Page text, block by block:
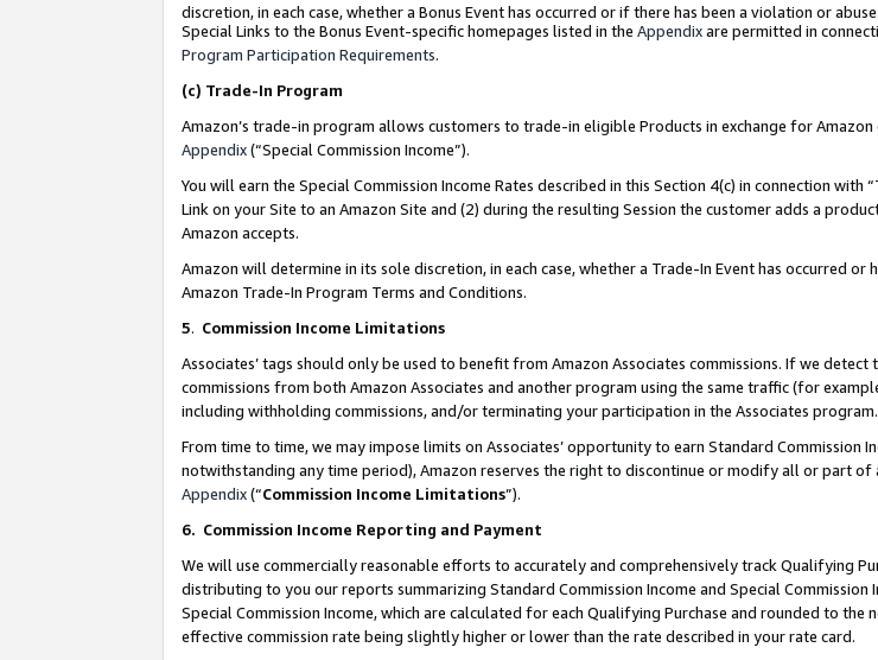
discretion, in each case, whether a Bonus Event has occurred or if there has been a violation or abuse.
Special Links to the Bonus Event-specific homepages listed in the Appendixare permitted in
Program Participation Requirements.
(c) Trade-In Program
Amazon’s trade-in program allows customers to trade-in eligible Products in exchange for
Appendix(“Special Commission Income”).
You will earn the Special Commission Income Rates described in this Section 4(c) in connection with
Link on your Site to an Amazon Site and (2) during the resulting Session the customer adds a
Amazon accepts.
Amazon will determine in its sole discretion, in each case, whether a Trade-In Event has occurred
Amazon Trade-In Program Terms and Conditions.
5. Commission Income Limitations
Associates’ tags should only be used to benefit from Amazon Associates commissions. If we
commissions from both Amazon Associates and another program using the same traffic (for
including withholding commissions, and/or terminating your participation in the Associates program.
From time to time, we may impose limits on Associates’ opportunity to earn Standard Commission
notwithstanding any time period), Amazon reserves the right to discontinue or modify all or part of
Appendix(“Commission Income Limitations”).
6. Commission Income Reporting and Payment
We will use commercially reasonable efforts to accurately and comprehensively track Qualifying
distributing to you our reports summarizing Standard Commission Income and Special
Special Commission Income, which are calculated for each Qualifying Purchase and rounded to
effective commission rate being slightly higher or lower than the rate described in your rate card.